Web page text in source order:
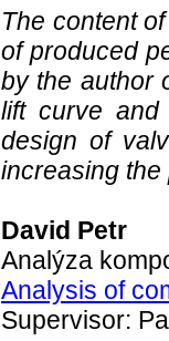
The content
of produced
by the author
lift curve and
design of
increasing the
David Petr
Analýza
Analysis of
Supervisor: